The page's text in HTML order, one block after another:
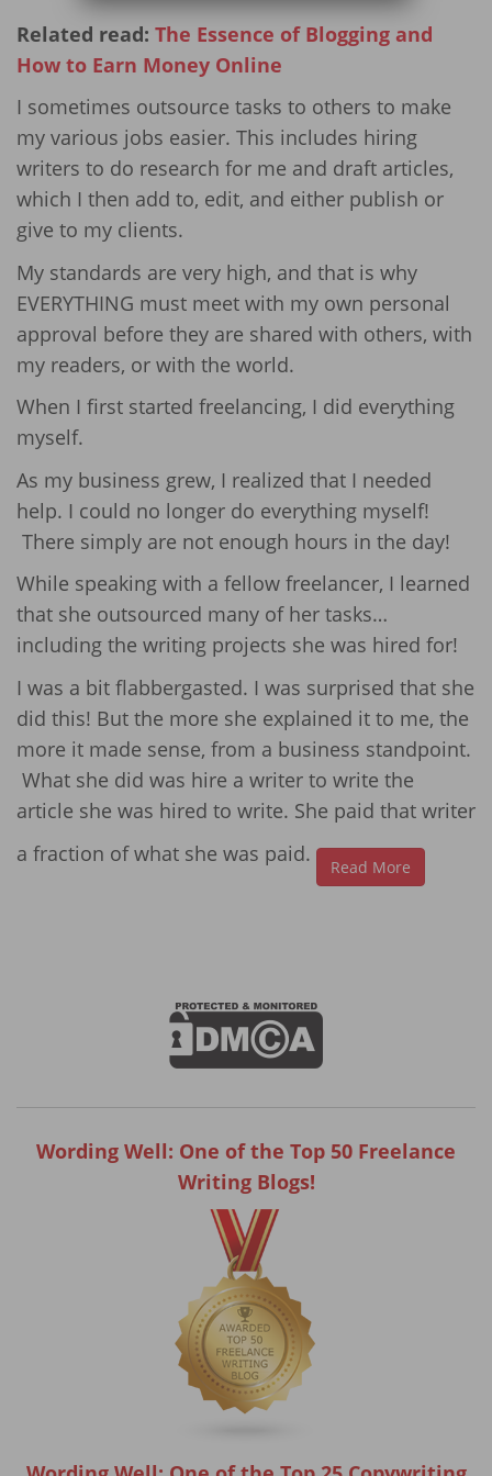
Related read: The Essence of Blogging and
How to Earn Money Online
I sometimes outsource tasks to others to make
my various jobs easier. This includes hiring
writers to do research for me and draft articles,
which I then add to, edit, and either publish or
give to my clients.
My standards are very high, and that is why
EVERYTHING must meet with my own personal
approval before they are shared with others, with
my readers, or with the world.
When I first started freelancing, I did everything
myself.
As my business grew, I realized that I needed
help. I could no longer do everything myself!
There simply are not enough hours in the day!
While speaking with a fellow freelancer, I learned
that she outsourced many of her tasks…
including the writing projects she was hired for!
I was a bit flabbergasted. I was surprised that she
did this! But the more she explained it to me, the
more it made sense, from a business standpoint.
What she did was hire a writer to write the
article she was hired to write. She paid that writer
a fraction of what she was paid.
Read More
Wording Well: One of the Top 50 Freelance
Writing Blogs!